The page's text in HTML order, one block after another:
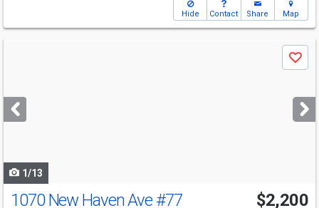
Hide Contact Share Map
next
buttons
Save
1/13
1070 New Haven Ave #77 $2,200